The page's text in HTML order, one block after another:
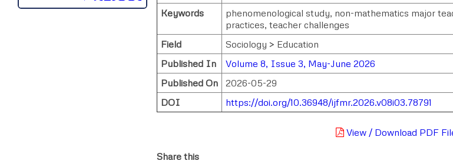
Keywords
phenomenological study, non-mathematics major
practices, teacher challenges
Field
Sociology > Education
Published In
Volume 8, Issue 3, May-June 2026
Published On
2026-05-29
DOI
https://doi.org/10.36948/ijfmr.2026.v08i03.78791
View / Download PDF
Share this